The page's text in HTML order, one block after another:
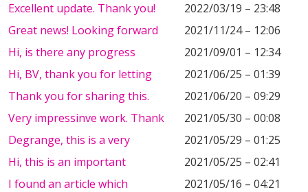
Excellent update. Thank you!
2022/03/19 – 23:48
Great news! Looking forward
2021/11/24 – 12:06
Hi, is there any progress
2021/09/01 – 12:34
Hi, BV, thank you for letting
2021/06/25 – 01:39
Thank you for sharing this.
2021/06/20 – 09:29
Very impressinve work. Thank
2021/05/30 – 00:08
Degrange, this is a very
2021/05/29 – 01:25
Hi, this is an important
2021/05/25 – 02:41
I found an article which
2021/05/16 – 04:21